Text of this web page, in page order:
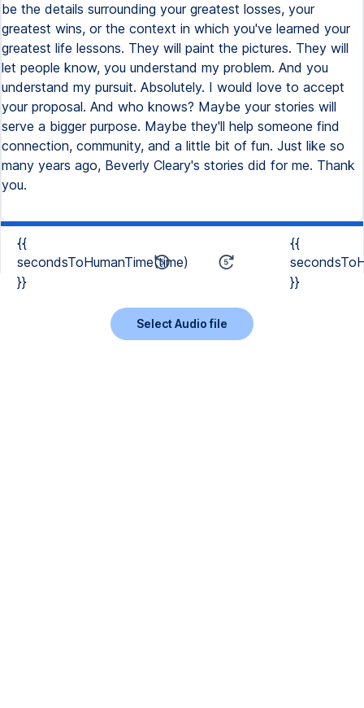
be the details surrounding your greatest losses, your
greatest wins, or the context in which you've learned your
greatest life lessons. They will paint the pictures. They will
let people know, you understand my problem. And you
understand my pursuit. Absolutely. I would love to accept
your proposal. And who knows? Maybe your stories will
serve a bigger purpose. Maybe they'll help someone find
connection, community, and a little bit of fun. Just like so
many years ago, Beverly Cleary's stories did for me. Thank
you.
{{
secondsToHumanTime(time)
}}
{{
}}
Select Audio file